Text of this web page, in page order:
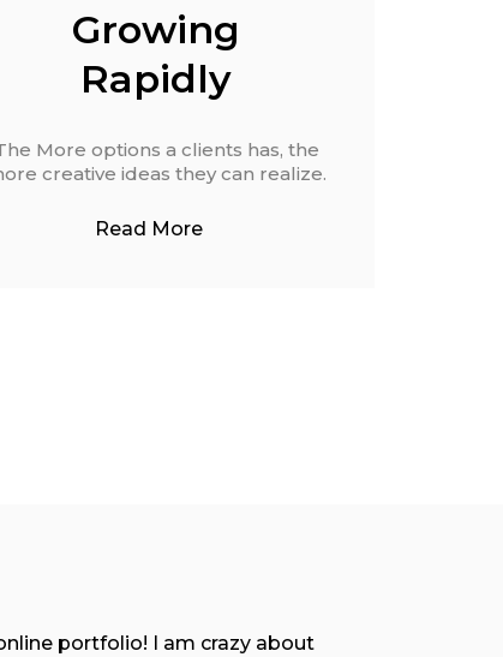
Growing
Rapidly
More options a clients has, the
creative ideas they can realize.
Read More
portfolio! I am crazy about